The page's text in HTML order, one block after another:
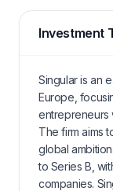
Investment
Singular is an
Europe,
entrepreneurs
The firm aims
global
to Series B,
companies.